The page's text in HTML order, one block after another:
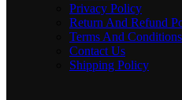
Privacy Policy
Return And Refund
Terms And Conditions
Contact Us
Shipping Policy